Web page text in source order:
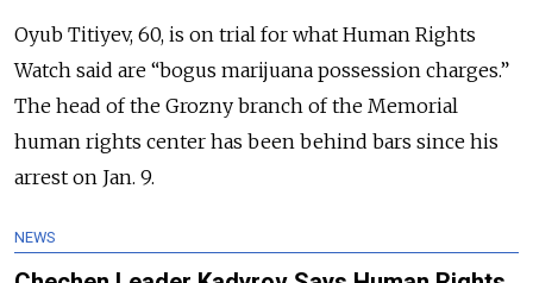
Oyub Titiyev, 60, is on trial for what Human Rights
Watch said are “bogus marijuana possession charges.”
The head of the Grozny branch of the Memorial
human rights center has been behind bars since his
arrest on Jan. 9.
NEWS